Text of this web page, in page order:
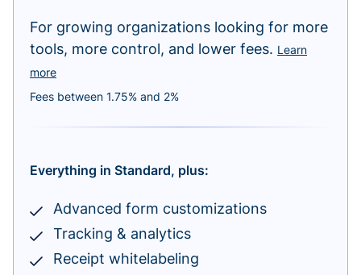
For growing organizations looking for more
tools, more control, and lower fees. Learn
more
Fees between 1.75% and 2%
Everything in Standard, plus:
Advanced form customizations
Tracking & analytics
Receipt whitelabeling